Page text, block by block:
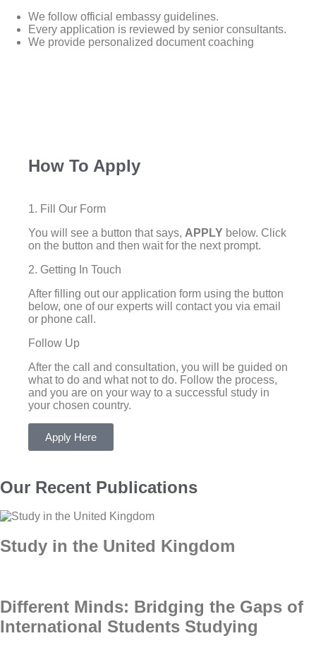
We follow official embassy guidelines.
Every application is reviewed by senior consultants.
We provide personalized document coaching
How To Apply
1. Fill Our Form
You will see a button that says, APPLY below. Click
on the button and then wait for the next prompt.
2. Getting In Touch
After filling out our application form using the button
below, one of our experts will contact you via email
or phone call.
Follow Up
After the call and consultation, you will be guided on
what to do and what not to do. Follow the process,
and you are on your way to a successful study in
your chosen country.
Apply Here
Our Recent Publications
Study in the United Kingdom
Different Minds: Bridging the Gaps of
International Students Studying